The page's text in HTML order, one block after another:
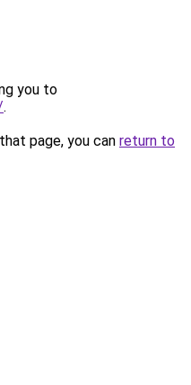
you to
.
page, you can return to